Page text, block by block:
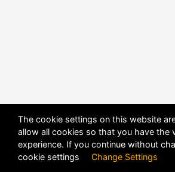
The cookie settings on this website
allow all cookies so that you have the
experience. If you continue without
cookie settings Change Settings
POWERED BY DHRU FUSION